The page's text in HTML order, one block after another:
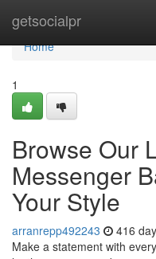
getsocialpr
Home
Home
1
Browse Our
Messenger
Your Style
arranrepp492243 416
Make a statement with